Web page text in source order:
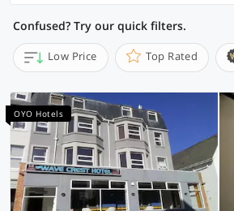
Confused? Try our quick filters.
Low Price Top Rated
OYO Hotels